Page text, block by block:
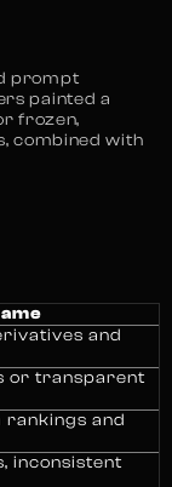
prompt
painted a
frozen,
combined with
and
or transparent
and
inconsistent